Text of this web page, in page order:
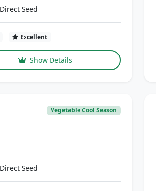
Direct Seed
Excellent
Show Details
Vegetable Cool Season
Direct Seed